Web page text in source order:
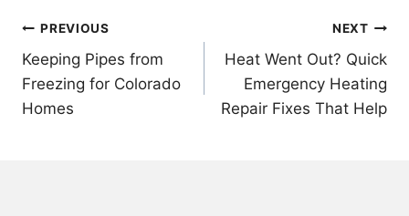
Post
navigation
PREVIOUS
Keeping Pipes from
Freezing for Colorado
Homes
NEXT
Heat Went Out? Quick
Emergency Heating
Repair Fixes That Help